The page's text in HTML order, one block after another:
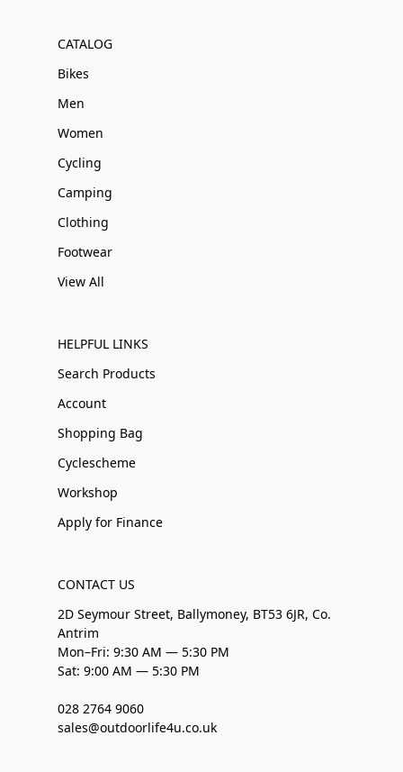
CATALOG
Bikes
Men
Women
Cycling
Camping
Clothing
Footwear
View All
HELPFUL LINKS
Search Products
Account
Shopping Bag
Cyclescheme
Workshop
Apply for Finance
CONTACT US
2D Seymour Street, Ballymoney, BT53 6JR, Co.
Antrim
Mon–Fri: 9:30 AM — 5:30 PM
Sat: 9:00 AM — 5:30 PM
028 2764 9060
sales@outdoorlife4u.co.uk